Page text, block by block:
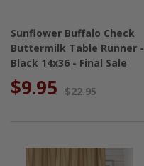
Sunflower Buffalo Check
Buttermilk Table Runner -
Black 14x36 - Final Sale
$9.95 $22.95